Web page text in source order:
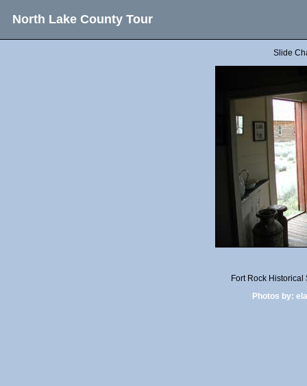
North Lake County Tour
Slide
Fort Rock
Photos by: